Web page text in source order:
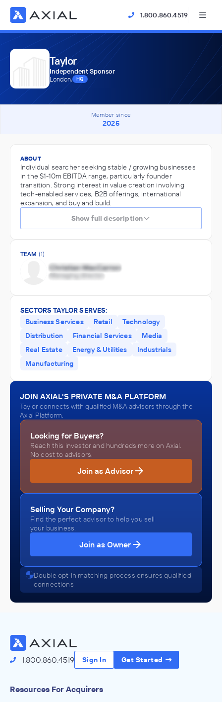
1.800.860.4519
Taylor
Independent Sponsor
London,
HQ
Member since
2025
ABOUT
Individual searcher seeking stable / growing businesses
in the $1-10m EBITDA range, particularly founder
transition. Strong interest in value creation involving
tech-enabled services, B2B offerings, international
expansion, and buy and build.
Show full description
TEAM (1)
SECTORS TAYLOR SERVES:
Business Services
Retail
Technology
Distribution
Financial Services
Media
Real Estate
Energy & Utilities
Industrials
Manufacturing
JOIN AXIAL'S PRIVATE M&A PLATFORM
Taylor connects with qualified M&A advisors through the
Axial Platform.
Looking for Buyers?
Reach this investor and hundreds more on Axial.
No cost to advisors.
Join as Advisor
Selling Your Company?
Find the perfect advisor to help you sell
your business.
Join as Owner
Double opt-in matching process ensures qualified
connections
1.800.860.4519 Sign In Get Started
Resources For Acquirers